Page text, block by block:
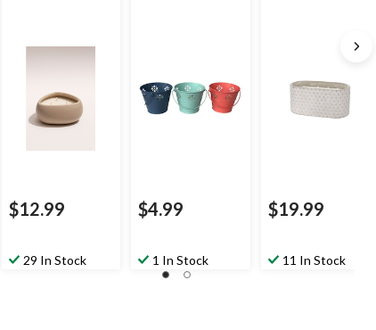
$12.99
29 In Stock
$4.99
1 In Stock
$19.99
11 In Stock